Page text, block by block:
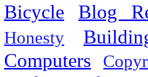
Bicycle Blog
Honesty
Computers